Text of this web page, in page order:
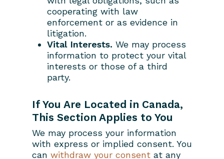
cooperating with law
enforcement or as evidence in
litigation.
Vital Interests. We may process
information to protect your vital
interests or those of a third
party.
If You Are Located in Canada,
This Section Applies to You
We may process your information
with express or implied consent. You
can withdraw your consent at any